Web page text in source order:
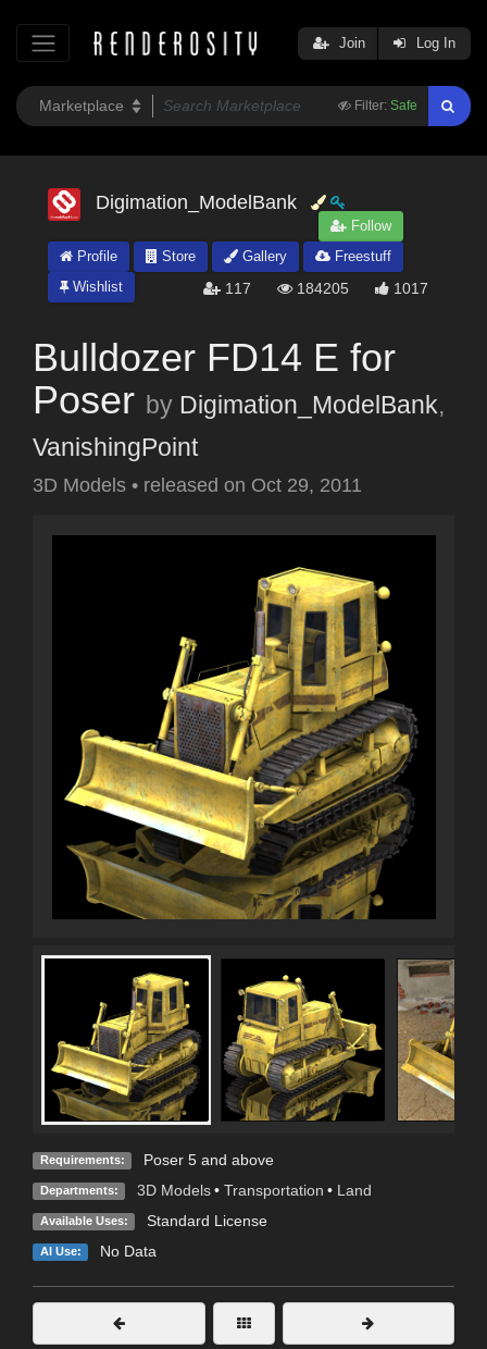
Filter: Safe
Join Log In
Digimation_ModelBank
Follow
Profile
Store Gallery
Freestuff
Wishlist
117 184205 1017
Bulldozer FD14 E for
Poser by Digimation_ModelBank,
VanishingPoint
3D Models • released on Oct 29, 2011
Requirements: Poser 5 and above
Departments: 3D Models • Transportation • Land
Available Uses: Standard License
AI Use: No Data